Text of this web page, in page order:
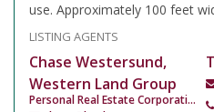
use. Approximately 100 feet
LISTING AGENTS
Chase Westersund,
Western Land Group
Personal Real Estate Corporation